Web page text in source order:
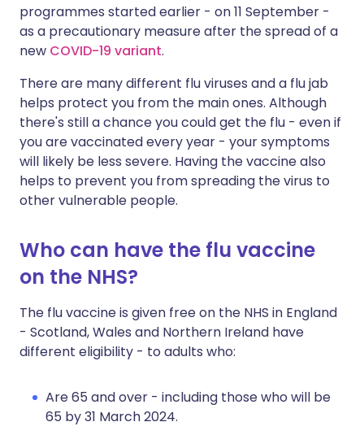
Copy link
programmes started earlier - on 11 September -
as a precautionary measure after the spread of a
new COVID-19 variant.
There are many different flu viruses and a flu jab
helps protect you from the main ones. Although
there's still a chance you could get the flu - even if
you are vaccinated every year - your symptoms
will likely be less severe. Having the vaccine also
helps to prevent you from spreading the virus to
other vulnerable people.
Who can have the flu vaccine
on the NHS?
The flu vaccine is given free on the NHS in England
- Scotland, Wales and Northern Ireland have
different eligibility - to adults who:
Are 65 and over - including those who will be
65 by 31 March 2024.